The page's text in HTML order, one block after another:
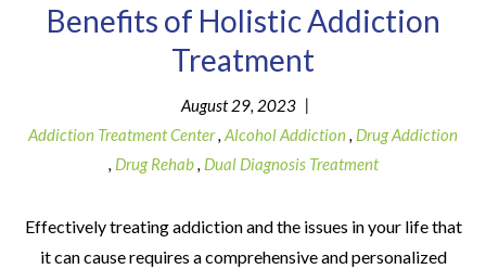
Benefits of Holistic Addiction
Treatment
August 29, 2023 |
Addiction Treatment Center, Alcohol Addiction, Drug Addiction
, Drug Rehab, Dual Diagnosis Treatment
Effectively treating addiction and the issues in your life that
it can cause requires a comprehensive and personalized